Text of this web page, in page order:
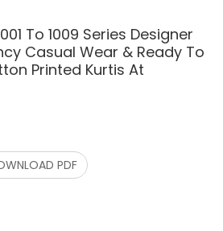
To 1009 Series Designer
Casual Wear & Ready To
Printed Kurtis At
PDF